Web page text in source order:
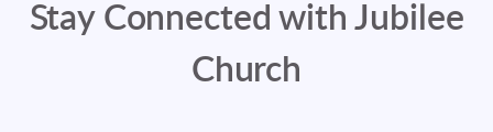
Stay Connected with Jubilee
Church